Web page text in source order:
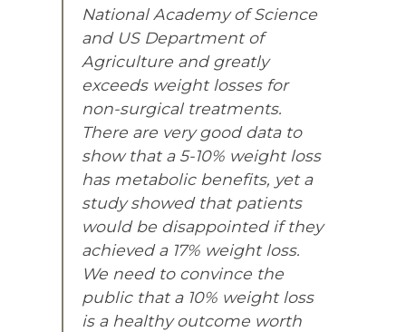
National Academy of Science
and US Department of
Agriculture and greatly
exceeds weight losses for
non-surgical treatments.
There are very good data to
show that a 5-10% weight loss
has metabolic benefits, yet a
study showed that patients
would be disappointed if they
achieved a 17% weight loss.
We need to convince the
public that a 10% weight loss
is a healthy outcome worth